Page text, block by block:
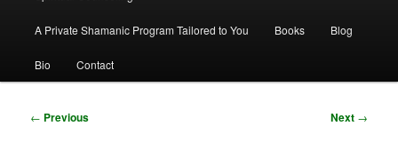
A Private Shamanic Program Tailored to You Books Blog
Bio Contact
Post
← Previous Next →